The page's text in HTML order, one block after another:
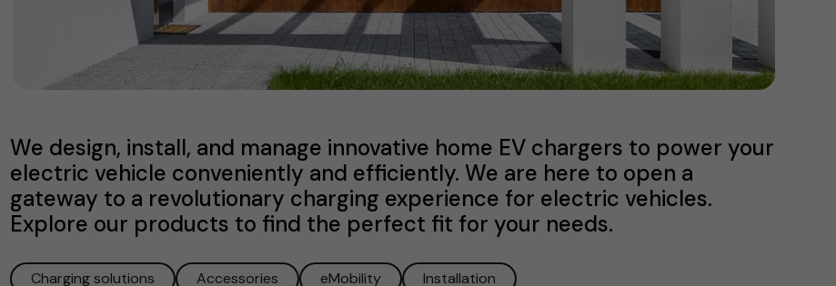
We design, install, and manage innovative home EV chargers to power your
electric vehicle conveniently and efficiently. We are here to open a
gateway to a revolutionary charging experience for electric vehicles.
Explore our products to find the perfect fit for your needs.
Charging solutions Accessories eMobility Installation